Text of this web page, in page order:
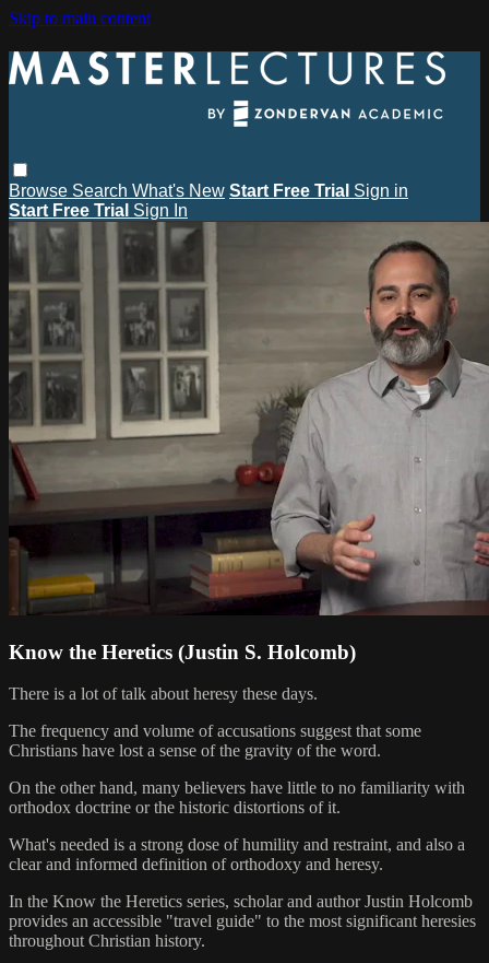
Skip to main content
Browse Search What's New Start Free Trial Sign in
Start Free Trial Sign In
Know the Heretics (Justin S. Holcomb)
There is a lot of talk about heresy these days.
The frequency and volume of accusations suggest that some
Christians have lost a sense of the gravity of the word.
On the other hand, many believers have little to no familiarity with
orthodox doctrine or the historic distortions of it.
What's needed is a strong dose of humility and restraint, and also a
clear and informed definition of orthodoxy and heresy.
In the Know the Heretics series, scholar and author Justin Holcomb
provides an accessible "travel guide" to the most significant heresies
throughout Christian history.